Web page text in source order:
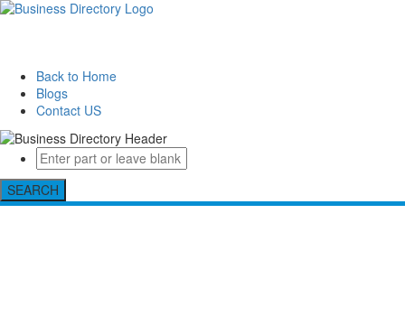
Back to Home
Blogs
Contact US
SEARCH